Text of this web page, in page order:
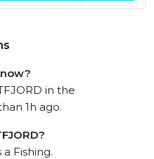
in the
1h ago.
a Fishing.